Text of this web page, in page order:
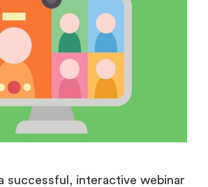
successful, interactive webinar